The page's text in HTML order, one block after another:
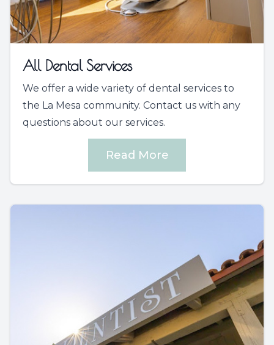
All Dental Services
We offer a wide variety of dental services to
the La Mesa community. Contact us with any
questions about our services.
Read More